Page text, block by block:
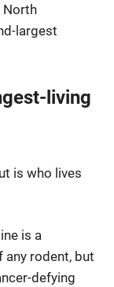
North
largest
living
is who lives
is a
rodent, but
defying